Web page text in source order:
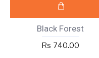
Black Forest
Rs 740.00